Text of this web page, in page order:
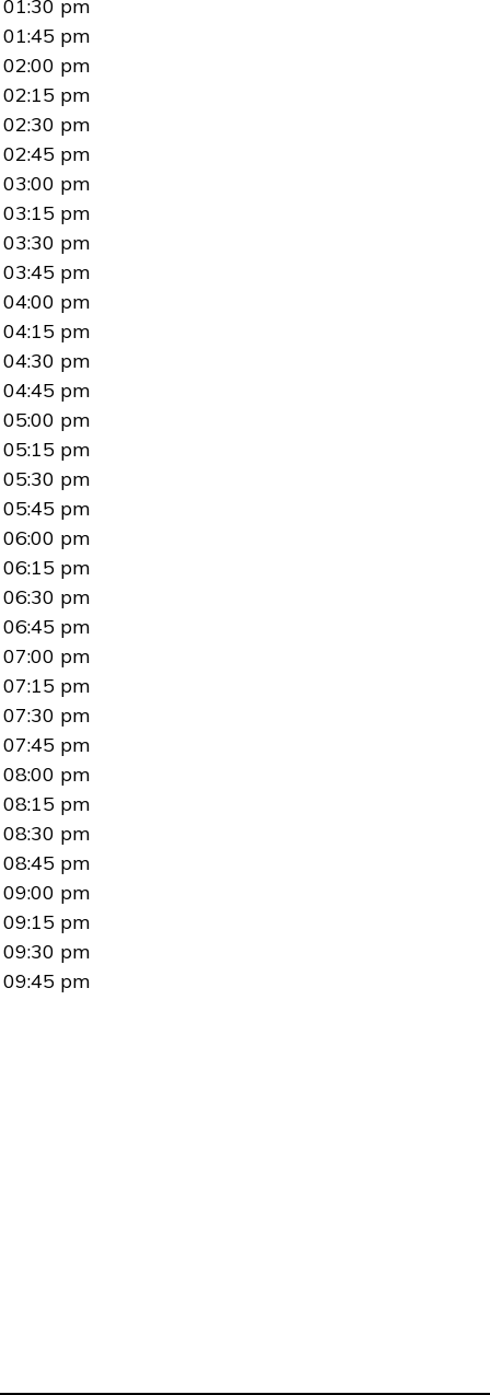
01:30 pm
01:45 pm
02:00 pm
02:15 pm
02:30 pm
02:45 pm
03:00 pm
03:15 pm
03:30 pm
03:45 pm
04:00 pm
04:15 pm
04:30 pm
04:45 pm
05:00 pm
05:15 pm
05:30 pm
05:45 pm
06:00 pm
06:15 pm
06:30 pm
06:45 pm
07:00 pm
07:15 pm
07:30 pm
07:45 pm
08:00 pm
08:15 pm
08:30 pm
08:45 pm
09:00 pm
09:15 pm
09:30 pm
09:45 pm